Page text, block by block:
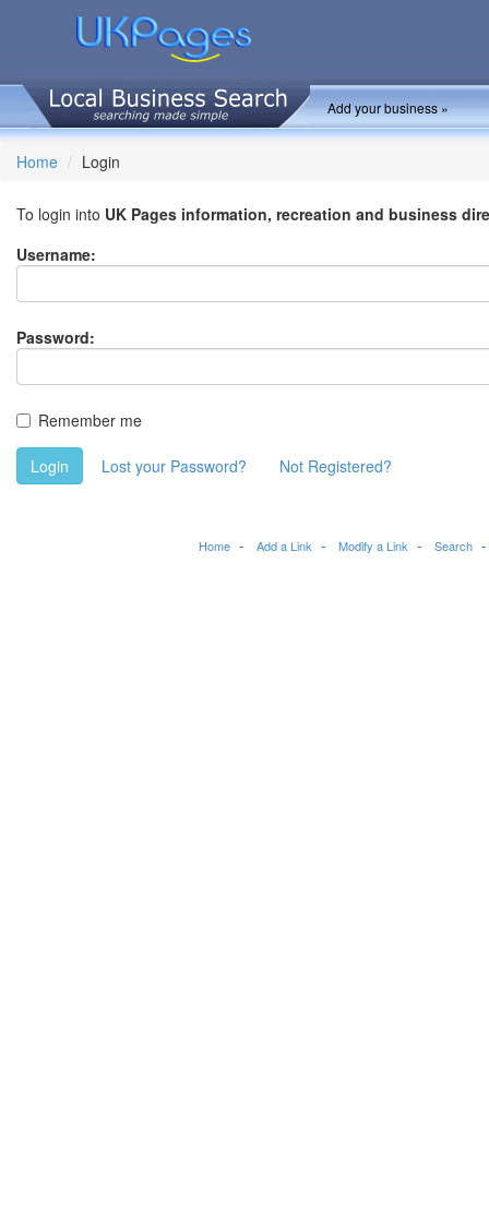
Add your business »
Home Login
To login into UK Pages information, recreation and business
Username:
Password:
Remember me
Login Lost your Password? Not Registered?
Home Add a Link Modify a Link Search